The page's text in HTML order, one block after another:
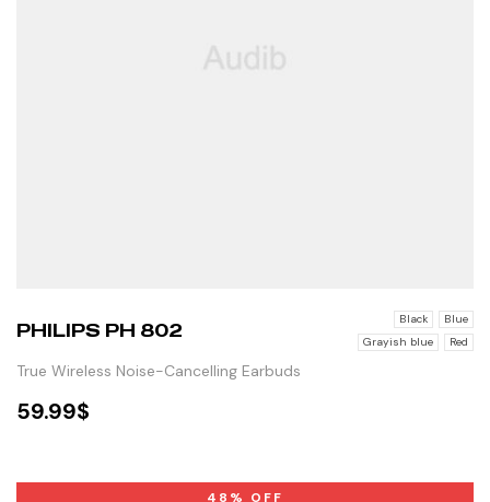
PHILIPS PH 802
Black
Blue
Grayish blue
Red
True Wireless Noise-Cancelling Earbuds
59.99$
48% OFF